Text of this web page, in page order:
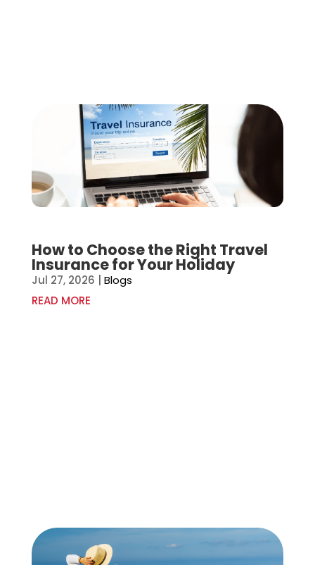
How to Choose the Right Travel
Insurance for Your Holiday
Jul 27, 2026
Blogs
READ MORE